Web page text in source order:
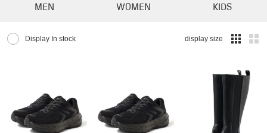
MEN WOMEN KIDS
Display In stock display size